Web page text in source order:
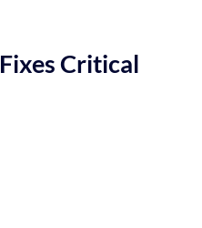
Critical